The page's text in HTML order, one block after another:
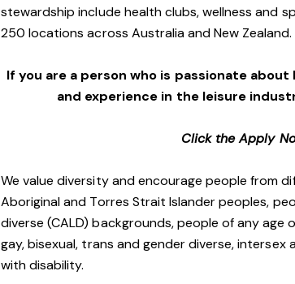
stewardship include health clubs, wellness and
250 locations across Australia and New Zealand.
If you are a person who is passionate
and experience in the leisure
Click the Apply
We value diversity and encourage people from
Aboriginal and Torres Strait Islander peoples,
diverse (CALD) backgrounds, people of any age
gay, bisexual, trans and gender diverse, intersex
with disability.